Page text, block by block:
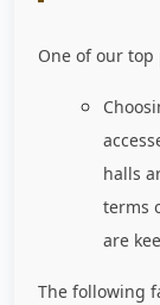
One of our
halls
terms
are
The following